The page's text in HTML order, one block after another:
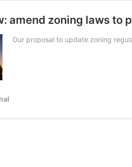
amend zoning laws
Our proposal to update zoning